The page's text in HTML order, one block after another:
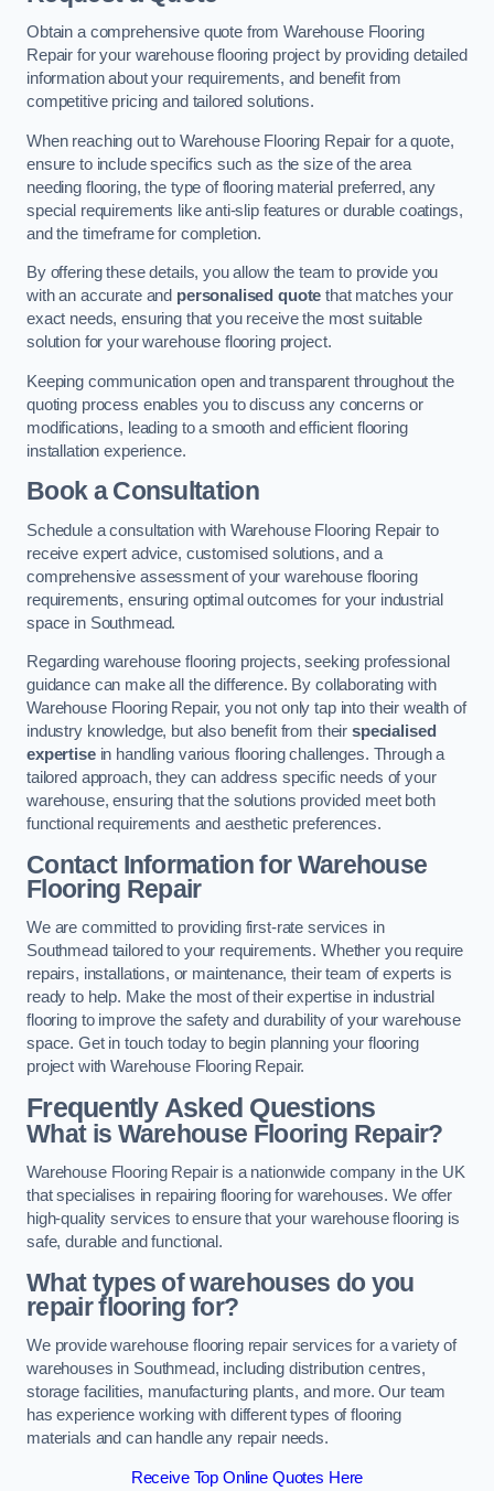
Obtain a comprehensive quote from Warehouse Flooring
Repair for your warehouse flooring project by providing detailed
information about your requirements, and benefit from
competitive pricing and tailored solutions.
When reaching out to Warehouse Flooring Repair for a quote,
ensure to include specifics such as the size of the area
needing flooring, the type of flooring material preferred, any
special requirements like anti-slip features or durable coatings,
and the timeframe for completion.
By offering these details, you allow the team to provide you
with an accurate and personalised quote that matches your
exact needs, ensuring that you receive the most suitable
solution for your warehouse flooring project.
Keeping communication open and transparent throughout the
quoting process enables you to discuss any concerns or
modifications, leading to a smooth and efficient flooring
installation experience.
Book a Consultation
Schedule a consultation with Warehouse Flooring Repair to
receive expert advice, customised solutions, and a
comprehensive assessment of your warehouse flooring
requirements, ensuring optimal outcomes for your industrial
space in Southmead.
Regarding warehouse flooring projects, seeking professional
guidance can make all the difference. By collaborating with
Warehouse Flooring Repair, you not only tap into their wealth of
industry knowledge, but also benefit from theirspecialised
expertisein handling various flooring challenges. Through a
tailored approach, they can address specific needs of your
warehouse, ensuring that the solutions provided meet both
functional requirements and aesthetic preferences.
Contact Information for Warehouse
Flooring Repair
We are committed to providing first-rate services in
Southmead tailored to your requirements. Whether you require
repairs, installations, or maintenance, their team of experts is
ready to help. Make the most of their expertise in industrial
flooring to improve the safety and durability of your warehouse
space. Get in touch today to begin planning your flooring
project with Warehouse Flooring Repair.
Frequently Asked Questions
What is Warehouse Flooring Repair?
Warehouse Flooring Repair is a nationwide company in the UK
that specialises in repairing flooring for warehouses. We offer
high-quality services to ensure that your warehouse flooring is
safe, durable and functional.
What types of warehouses do you
repair flooring for?
We provide warehouse flooring repair services for a variety of
warehouses in Southmead, including distribution centres,
storage facilities, manufacturing plants, and more. Our team
has experience working with different types of flooring
materials and can handle any repair needs.
Receive Top Online Quotes Here